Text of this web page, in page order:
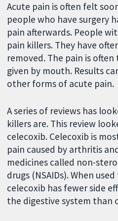
Acute pain is often felt
people who have surgery
pain afterwards. People
pain killers. They have
removed. The pain is
given by mouth. Results
other forms of acute pain.
A series of reviews has
killers are. This review
celecoxib. Celecoxib is
pain caused by arthritis
medicines called non-
drugs (NSAIDs). When
celecoxib has fewer side
the digestive system than